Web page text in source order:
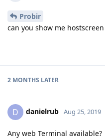
Probir
can you show me
2 MONTHS LATER
D danielrub Aug 25, 2019
Any web Terminal available?